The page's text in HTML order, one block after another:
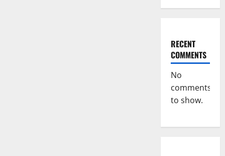
RECENT
COMMENTS
No
comments
to show.